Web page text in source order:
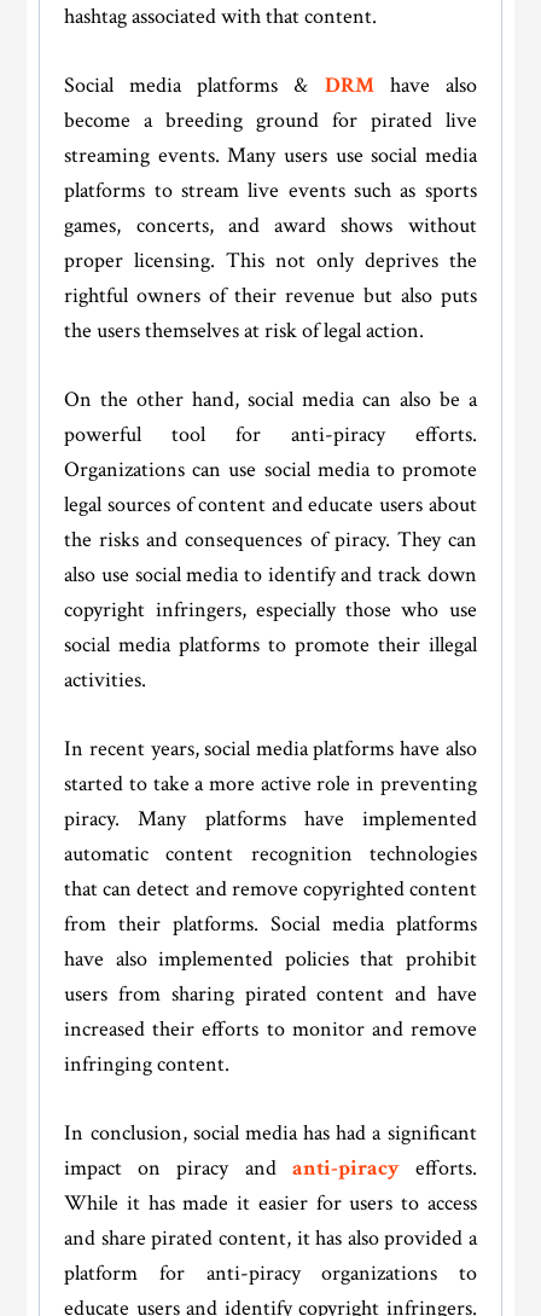
hashtag associated with that content.
Social media platforms & DRMhave also
become a breeding ground for pirated live
streaming events. Many users use social media
platforms to stream live events such as sports
games, concerts, and award shows without
proper licensing. This not only deprives the
rightful owners of their revenue but also puts
the users themselves at risk of legal action.
On the other hand, social media can also be a
powerful tool for anti-piracy efforts.
Organizations can use social media to promote
legal sources of content and educate users about
the risks and consequences of piracy. They can
also use social media to identify and track down
copyright infringers, especially those who use
social media platforms to promote their illegal
activities.
In recent years, social media platforms have also
started to take a more active role in preventing
piracy. Many platforms have implemented
automatic content recognition technologies
that can detect and remove copyrighted content
from their platforms. Social media platforms
have also implemented policies that prohibit
users from sharing pirated content and have
increased their efforts to monitor and remove
infringing content.
In conclusion, social media has had a significant
impact on piracy and anti-piracyefforts.
While it has made it easier for users to access
and share pirated content, it has also provided a
platform for anti-piracy organizations to
educate users and identify copyright infringers.